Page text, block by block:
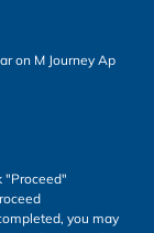
on M Journey Ap
"Proceed"
you may